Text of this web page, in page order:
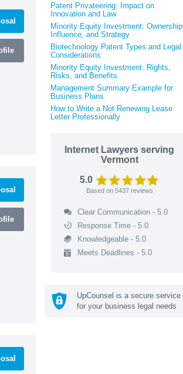
Patent Privateering: Impact on
Innovation and Law
Minority Equity Investment: Ownership,
Influence, and Strategy
Biotechnology Patent Types and Legal
Considerations
Minority Equity Investment: Rights,
Risks, and Benefits
Management Summary Example for
Business Plans
How to Write a Not Renewing Lease
Letter Professionally
Internet Lawyers serving
Vermont
5.0
Based on 5437reviews
Clear Communication - 5.0
Response Time - 5.0
Knowledgeable - 5.0
Meets Deadlines - 5.0
UpCounsel is a secure service
for your business legal needs